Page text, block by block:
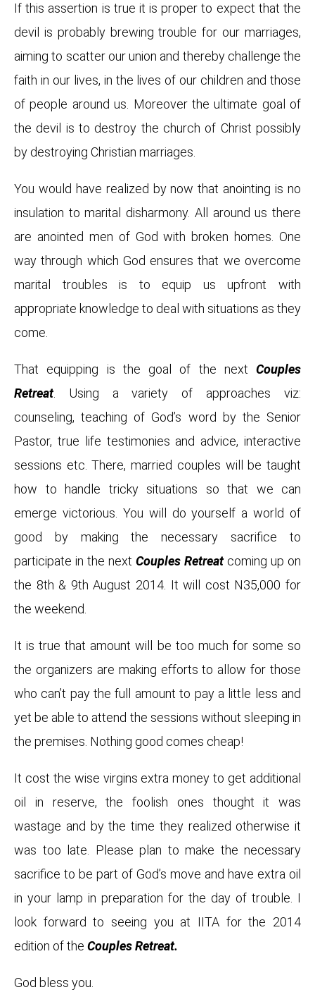
If this assertion is true it is proper to expect that the
devil is probably brewing trouble for our marriages,
aiming to scatter our union and thereby challenge the
faith in our lives, in the lives of our children and those
of people around us. Moreover the ultimate goal of
the devil is to destroy the church of Christ possibly
by destroying Christian marriages.
You would have realized by now that anointing is no
insulation to marital disharmony. All around us there
are anointed men of God with broken homes. One
way through which God ensures that we overcome
marital troubles is to equip us upfront with
appropriate knowledge to deal with situations as they
come.
That equipping is the goal of the next Couples
Retreat. Using a variety of approaches viz:
counseling, teaching of God’s word by the Senior
Pastor, true life testimonies and advice, interactive
sessions etc. There, married couples will be taught
how to handle tricky situations so that we can
emerge victorious. You will do yourself a world of
good by making the necessary sacrifice to
participate in the next Couples Retreatcoming up on
the 8th & 9th August 2014. It will cost N35,000 for
the weekend.
It is true that amount will be too much for some so
the organizers are making efforts to allow for those
who can’t pay the full amount to pay a little less and
yet be able to attend the sessions without sleeping in
the premises. Nothing good comes cheap!
It cost the wise virgins extra money to get additional
oil in reserve, the foolish ones thought it was
wastage and by the time they realized otherwise it
was too late. Please plan to make the necessary
sacrifice to be part of God’s move and have extra oil
in your lamp in preparation for the day of trouble. I
look forward to seeing you at IITA for the 2014
edition of the Couples Retreat.
God bless you.